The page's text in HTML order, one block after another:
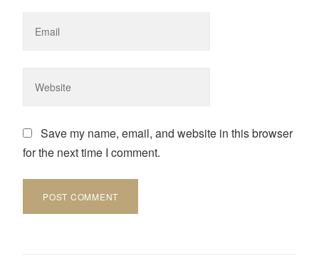
Save my name, email, and website in this browser
for the next time I comment.